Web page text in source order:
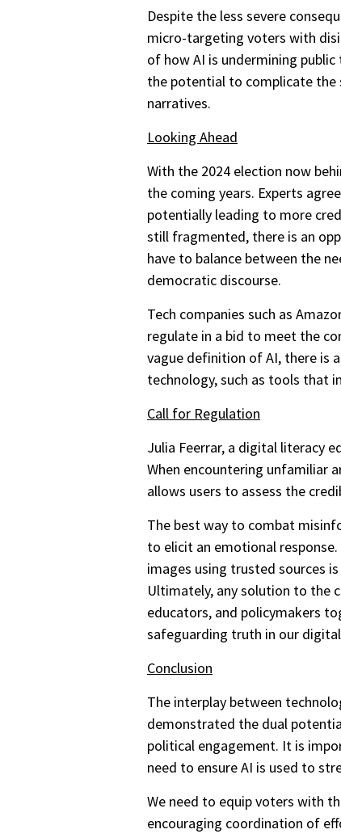
Despite the less severe
micro-targeting voters with
of how AI is undermining
the potential to complicate
narratives.
Looking Ahead
With the 2024 election now
the coming years. Experts
potentially leading to more
still fragmented, there is an
have to balance between the
democratic discourse.
Tech companies such as
regulate in a bid to meet the
vague definition of AI, there is
technology, such as tools that
Call for Regulation
Julia Feerrar, a digital literacy
When encountering unfamiliar
allows users to assess the
The best way to combat
to elicit an emotional
images using trusted sources
Ultimately, any solution to the
educators, and policymakers
safeguarding truth in our
Conclusion
The interplay between
demonstrated the dual
political engagement. It is
need to ensure AI is used to
We need to equip voters with
encouraging coordination of